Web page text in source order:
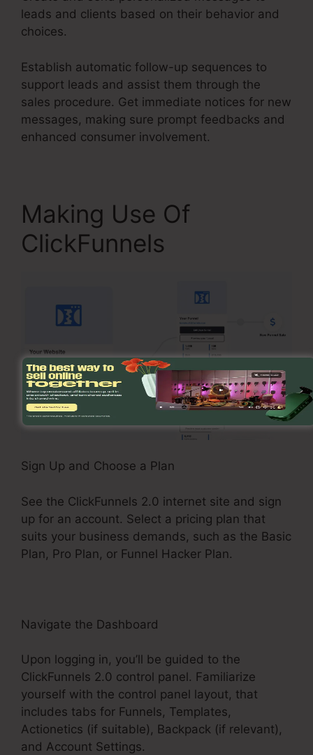
leads and clients based on their behavior and
choices.
Establish automatic follow-up sequences to
support leads and assist them through the
sales procedure. Get immediate notices for new
messages, making sure prompt feedbacks and
enhanced consumer involvement.
Making Use Of
ClickFunnels
Sign Up and Choose a Plan
See the ClickFunnels 2.0 internet site and sign
up for an account. Select a pricing plan that
suits your business demands, such as the Basic
Plan, Pro Plan, or Funnel Hacker Plan.
Navigate the Dashboard
Upon logging in, you’ll be guided to the
ClickFunnels 2.0 control panel. Familiarize
yourself with the control panel layout, that
includes tabs for Funnels, Templates,
Actionetics (if suitable), Backpack (if relevant),
and Account Settings.